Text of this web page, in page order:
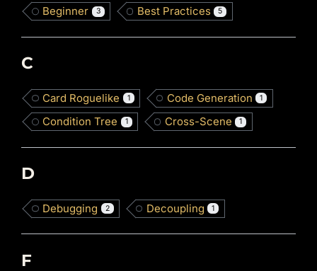
Beginner 3 Best Practices 5
C
Card Roguelike 1 Code Generation 1
Condition Tree 1 Cross-Scene 1
D
Debugging 2 Decoupling 1
F